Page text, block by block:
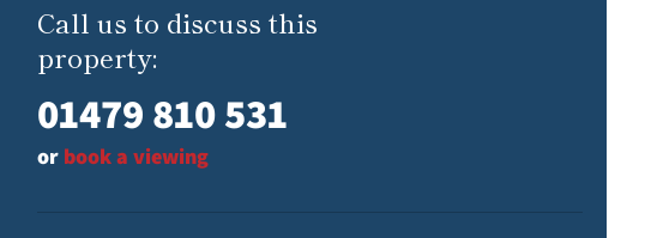
Call us to discuss this
property:
01479 810 531
or book a viewing